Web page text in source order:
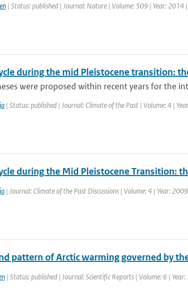
| Status: published | Journal: Nature | Volume: 509 | Year: 2014
during the mid Pleistocene transition:
were proposed within recent years for the
| Status: published | Journal: Climate of the Past | Volume: 4 |
during the Mid Pleistocene Transition:
| Journal: Climate of the Past Discussions | Volume: 4 | Year:
pattern of Arctic warming governed by
| Status: published | Journal: Scientific Reports | Volume: 6 |